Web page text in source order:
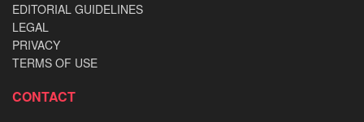
EDITORIAL GUIDELINES
LEGAL
PRIVACY
TERMS OF USE
CONTACT